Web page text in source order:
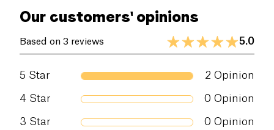
Our customers' opinions
Based on 3 reviews 5.0
5 Star 2 Opinion
4 Star 0 Opinion
3 Star 0 Opinion